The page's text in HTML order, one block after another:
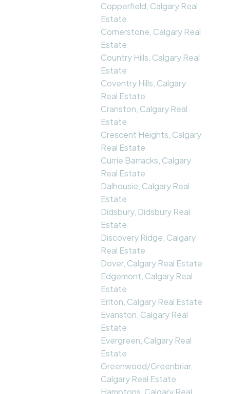
Copperfield, Calgary Real
Estate
Cornerstone, Calgary Real
Estate
Country Hills, Calgary Real
Estate
Coventry Hills, Calgary
Real Estate
Cranston, Calgary Real
Estate
Crescent Heights, Calgary
Real Estate
Currie Barracks, Calgary
Real Estate
Dalhousie, Calgary Real
Estate
Didsbury, Didsbury Real
Estate
Discovery Ridge, Calgary
Real Estate
Dover, Calgary Real Estate
Edgemont, Calgary Real
Estate
Erlton, Calgary Real Estate
Evanston, Calgary Real
Estate
Evergreen, Calgary Real
Estate
Greenwood/Greenbriar,
Calgary Real Estate
Hamptons, Calgary Real